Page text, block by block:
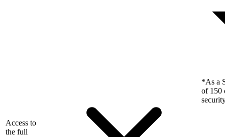
*As a
of 150
Access to
the full